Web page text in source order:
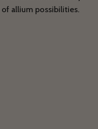
allium possibilities.